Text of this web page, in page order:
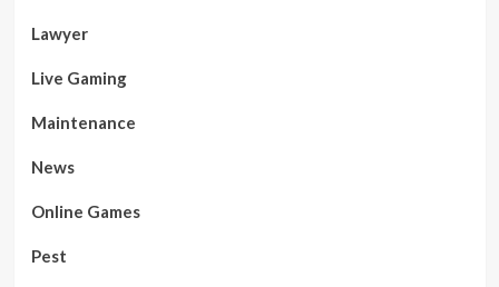
Lawyer
Live Gaming
Maintenance
News
Online Games
Pest